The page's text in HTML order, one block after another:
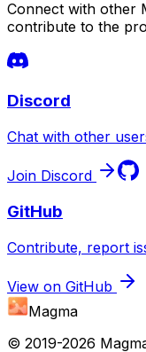
Connect with other
contribute to the
Discord
Chat with other
Join Discord
GitHub
Contribute, report
View on GitHub
Magma
© 2019-2026